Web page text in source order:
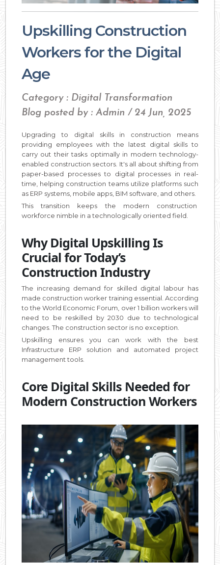
Upskilling Construction
Workers for the Digital
Age
Category : Digital Transformation
Blog posted by : Admin / 24 Jun, 2025
Upgrading to digital skills in construction means
providing employees with the latest digital skills to
carry out their tasks optimally in modern technology-
enabled construction sectors. It's all about shifting from
paper-based processes to digital processes in real-
time, helping construction teams utilize platforms such
as ERP systems, mobile apps, BIM software, and others.
This transition keeps the modern construction
workforce nimble in a technologically oriented field.
Why Digital Upskilling Is
Crucial for Today’s
Construction Industry
The increasing demand for skilled digital labour has
made construction worker training essential. According
to the World Economic Forum, over 1 billion workers will
need to be reskilled by 2030 due to technological
changes. The construction sector is no exception.
Upskilling ensures you can work with the best
Infrastructure ERP solution and automated project
management tools.
Core Digital Skills Needed for
Modern Construction Workers